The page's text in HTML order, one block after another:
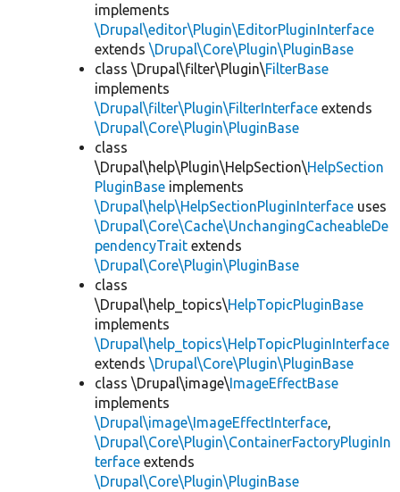
implements
\Drupal\editor\Plugin\EditorPluginInterface
extends \Drupal\Core\Plugin\PluginBase
class \Drupal\filter\Plugin\FilterBase
implements
\Drupal\filter\Plugin\FilterInterface extends
\Drupal\Core\Plugin\PluginBase
class
\Drupal\help\Plugin\HelpSection\HelpSection
PluginBase implements
\Drupal\help\HelpSectionPluginInterface uses
\Drupal\Core\Cache\UnchangingCacheableDe
pendencyTrait extends
\Drupal\Core\Plugin\PluginBase
class
\Drupal\help_topics\HelpTopicPluginBase
implements
\Drupal\help_topics\HelpTopicPluginInterface
extends \Drupal\Core\Plugin\PluginBase
class \Drupal\image\ImageEffectBase
implements
\Drupal\image\ImageEffectInterface,
\Drupal\Core\Plugin\ContainerFactoryPluginIn
terface extends
\Drupal\Core\Plugin\PluginBase